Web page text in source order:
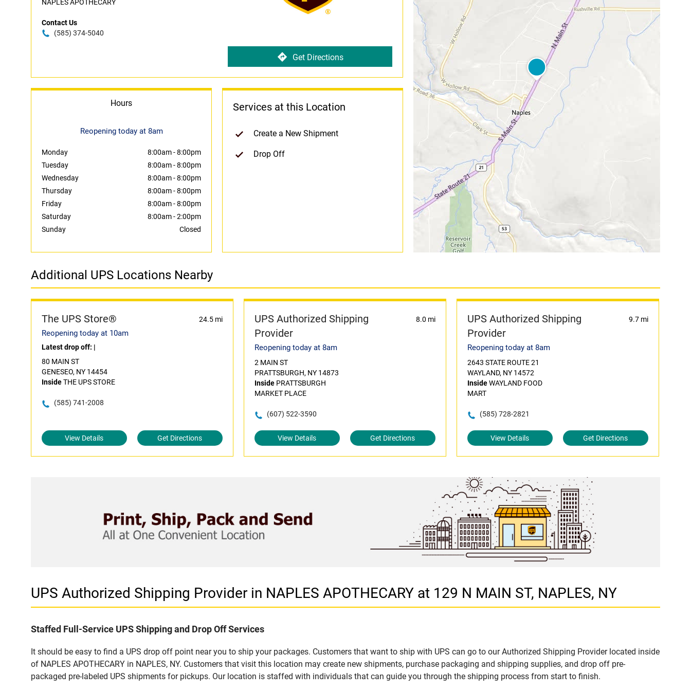
NAPLES APOTHECARY
Contact Us
(585) 374-5040
Get Directions
Hours
Reopening today at 8am
Monday 8:00am-8:00pm
Tuesday
8:00am-8:00pm
Wednesday
8:00am-8:00pm
Thursday
8:00am-8:00pm
Friday
8:00am-8:00pm
Saturday
8:00am-2:00pm
Sunday
Closed
Services at this Location
Create a New Shipment
Drop Off
Additional UPS Locations Nearby
The UPS Store® 24.5 mi
Reopening today at 10am
Latest drop off: |
80 MAIN ST
GENESEO, NY 14454
InsideTHE UPS STORE
(585) 741-2008
View Details Get Directions
UPS Authorized Shipping
Provider
8.0 mi
Reopening today at 8am
2 MAIN ST
PRATTSBURGH, NY 14873
InsidePRATTSBURGH
MARKET PLACE
(607) 522-3590
View Details Get Directions
UPS Authorized Shipping
Provider
9.7 mi
Reopening today at 8am
2643 STATE ROUTE 21
WAYLAND, NY 14572
InsideWAYLAND FOOD
MART
(585) 728-2821
View Details Get Directions
UPS Authorized Shipping Provider in NAPLES APOTHECARY at 129 N MAIN ST, NAPLES, NY
Staffed Full-Service UPS Shipping and Drop Off Services
It should be easy to find a UPS drop off point near you to ship your packages. Customers that want to ship with UPS can go to our Authorized Shipping Provider located inside
of NAPLES APOTHECARY in NAPLES, NY. Customers that visit this location may create new shipments, purchase packaging and shipping supplies, and drop off pre-
packaged pre-labeled UPS shipments for pickups. Our location is staffed with individuals that can guide you through the shipping process from start to finish.